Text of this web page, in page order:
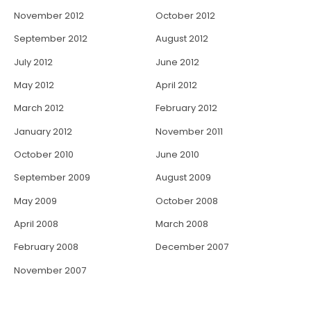
November 2012
October 2012
September 2012
August 2012
July 2012
June 2012
May 2012
April 2012
March 2012
February 2012
January 2012
November 2011
October 2010
June 2010
September 2009
August 2009
May 2009
October 2008
April 2008
March 2008
February 2008
December 2007
November 2007